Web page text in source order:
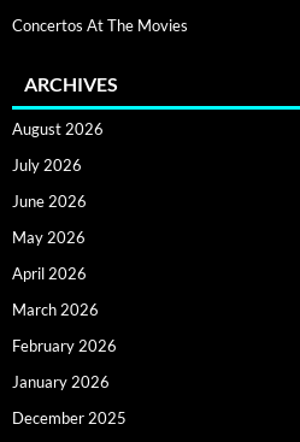
Concertos At The Movies
ARCHIVES
August 2026
July 2026
June 2026
May 2026
April 2026
March 2026
February 2026
January 2026
December 2025